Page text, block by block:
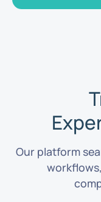
Our platform